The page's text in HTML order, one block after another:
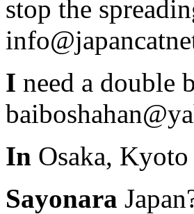
stop the
I need a double
In Osaka,
Sayonara